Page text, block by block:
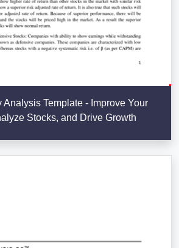
Analysis Template - Improve Your
Stocks, and Drive Growth